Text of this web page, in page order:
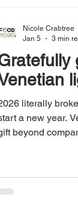
literally
a new year.
beyond
Nicole Crabtree
Jan 5
3 min